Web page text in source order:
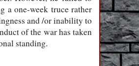
a one-week truce rather
and /or inability to
of the war has taken
standing.